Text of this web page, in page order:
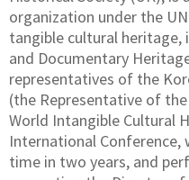
organization under the
tangible cultural
and Documentary
representatives of the
(the Representative of
World Intangible Cultural
International
time in two years, and